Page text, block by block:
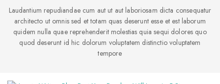
Laudantium repudiandae cum aut ut aut laboriosam dicta consequatur
architecto ut omnis sed et totam quas deserunt esse et est laborum
quidem nulla quae reprehenderit molestias quia sequi dolores quo
quod deserunt id hic dolorum voluptatem distinctio voluptatem
tempore